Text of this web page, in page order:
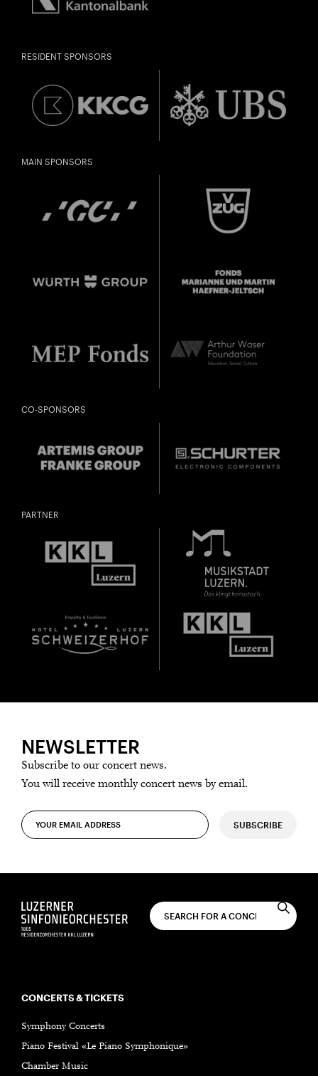
RESIDENT SPONSORS
MAIN SPONSORS
CO-SPONSORS
PARTNER
NEWSLETTER
Subscribe to our concert news.
You will receive monthly concert news by email.
SUBSCRIBE
CONCERTS & TICKETS
Symphony Concerts
Piano Festival «Le Piano Symphonique»
Chamber Music